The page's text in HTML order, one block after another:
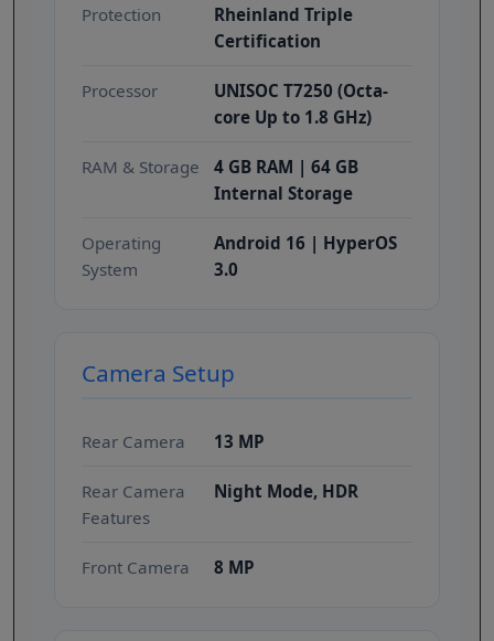
Protection
Rheinland Triple
Certification
Processor
UNISOC T7250 (Octa-
core Up to 1.8 GHz)
RAM & Storage
4 GB RAM | 64 GB
Internal Storage
Operating
System
Android 16 | HyperOS
3.0
Camera Setup
Rear Camera 13 MP
Rear Camera
Features
Night Mode, HDR
Front Camera 8 MP